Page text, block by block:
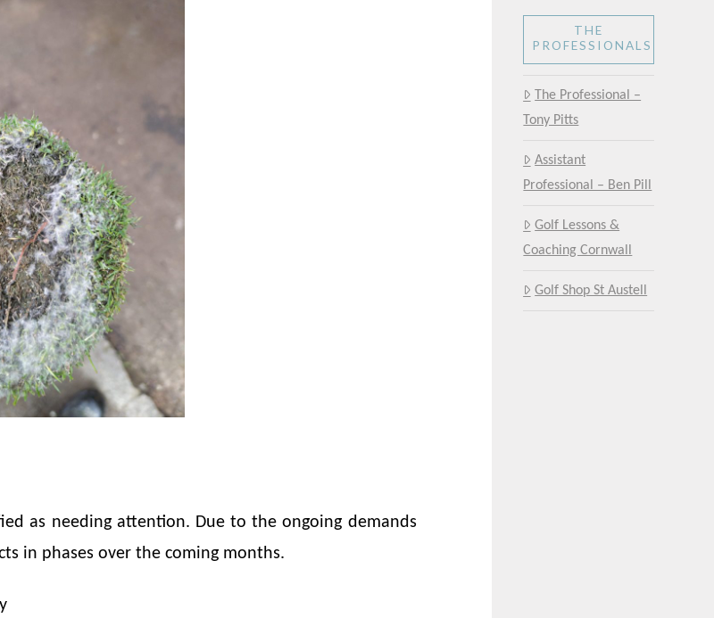
as needing attention. Due to the ongoing demands
in phases over the coming months.
THE
PROFESSIONALS
The Professional –
Tony Pitts
Assistant
Professional – Ben Pill
Golf Lessons &
Coaching Cornwall
Golf Shop St Austell